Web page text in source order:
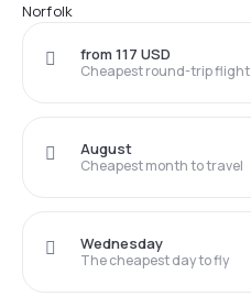
Norfolk
Cheapest round-trip flight
from 117 USD
Cheapest month to travel
August
The cheapest day to fly
Wednesday